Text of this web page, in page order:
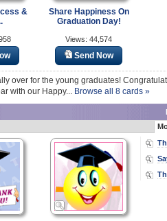
&
Share Happiness On
Graduation Day!
Views: 44,574
Send Now
over for the young graduates!
with our Happy... Browse all 8 cards »